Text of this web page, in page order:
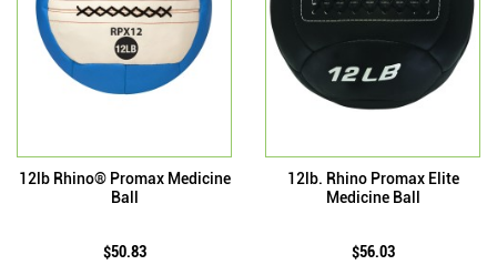
12lb Rhino® Promax Medicine
Ball
$50.83
12lb. Rhino Promax Elite
Medicine Ball
$56.03